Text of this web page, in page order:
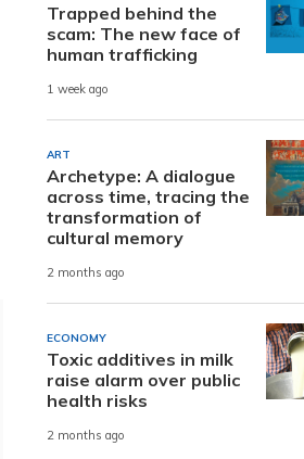
Trapped behind the
scam: The new face of
human trafficking
1 week ago
ART
Archetype: A dialogue
across time, tracing the
transformation of
cultural memory
2 months ago
ECONOMY
Toxic additives in milk
raise alarm over public
health risks
2 months ago